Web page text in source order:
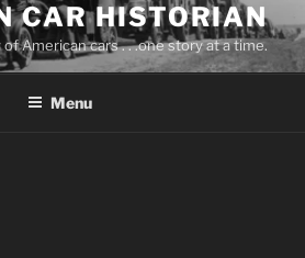
CAR HISTORIAN
American cars . . .one story at a time.
Menu